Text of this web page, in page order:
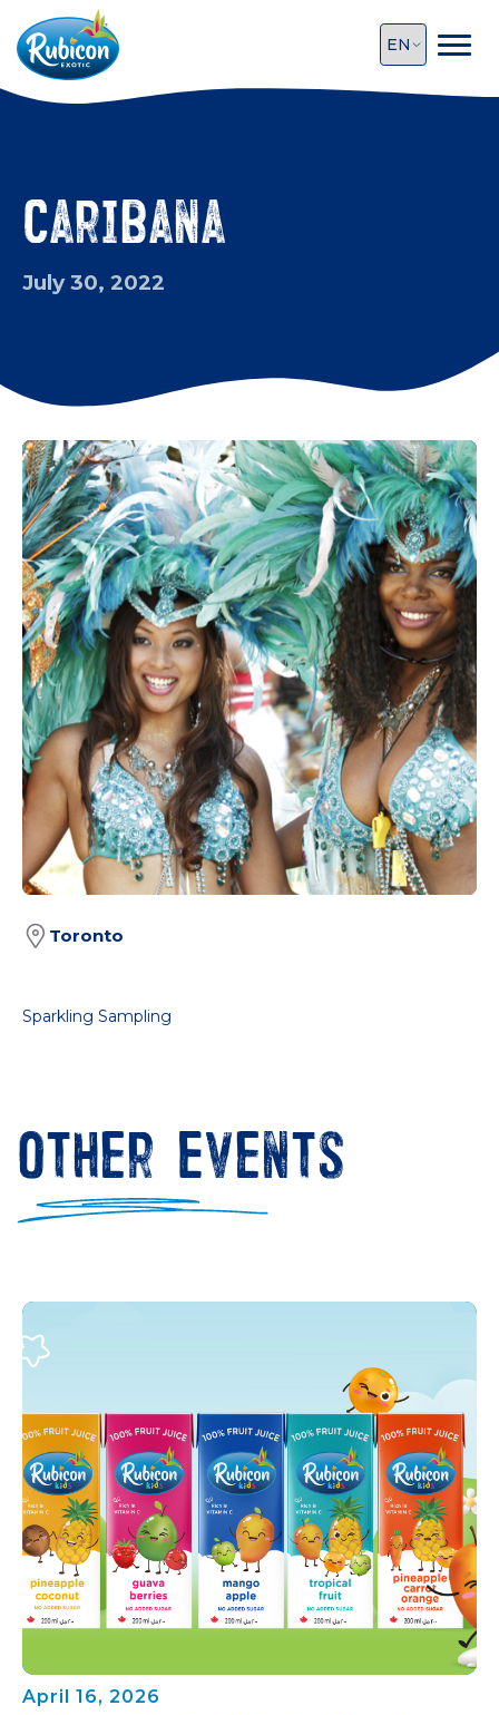
Caribana
July 30, 2022
Toronto
Sparkling Sampling
Other Events
April 16, 2026